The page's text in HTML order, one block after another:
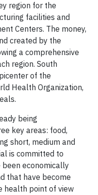
region for the
facilities and
Centers. The money,
created by the
a comprehensive
region. South
of the
Health Organization,
being
key areas: food,
short, medium and
is committed to
been economically
that have become
health point of view